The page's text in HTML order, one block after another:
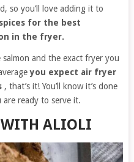
so you’ll love adding it to
for the best
in the fryer.
and the exact fryer you
you expect air fryer
, that’s it! You’ll know it’s done
ready to serve it.
ALIOLI